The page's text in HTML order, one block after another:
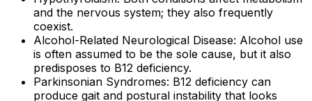
and the nervous system; they also frequently
coexist.
Alcohol-Related Neurological Disease: Alcohol use
is often assumed to be the sole cause, but it also
predisposes to B12 deficiency.
Parkinsonian Syndromes: B12 deficiency can
produce gait and postural instability that looks